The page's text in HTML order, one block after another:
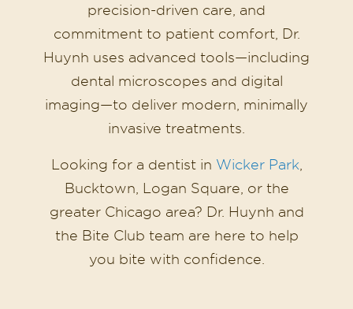
precision-driven care, and
commitment to patient comfort, Dr.
Huynh uses advanced tools—including
dental microscopes and digital
imaging—to deliver modern, minimally
invasive treatments.
Looking for a dentist in Wicker Park,
Bucktown, Logan Square, or the
greater Chicago area? Dr. Huynh and
the Bite Club team are here to help
you bite with confidence.